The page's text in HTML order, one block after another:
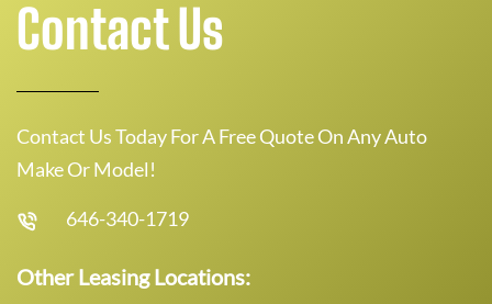
Contact Us
Contact Us Today For A Free Quote On Any Auto
Make Or Model!
646-340-1719
Other Leasing Locations: